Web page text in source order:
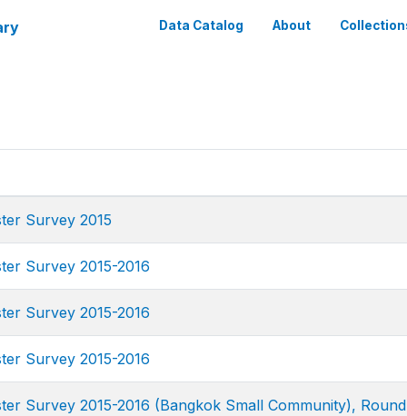
Data Catalog About
Survey 2015
Survey 2015-2016
Survey 2015-2016
Survey 2015-2016
Survey 2015-2016 (Bangkok Small Community),